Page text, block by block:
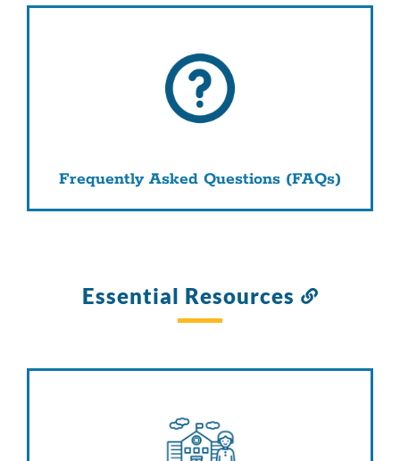
Frequently Asked Questions (FAQs)
Essential Resources
Link